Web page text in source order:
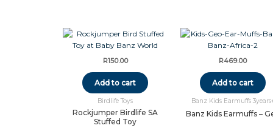
R150.00
Add to cart
Birdlife Toys
Rockjumper Birdlife SA
Stuffed Toy
R469.00
Add to cart
Banz Kids Earmuffs
Banz Kids Earmuffs –